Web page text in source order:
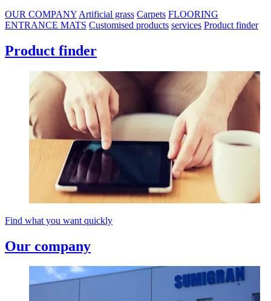
OUR COMPANY Artificial grass Carpets FLOORING
ENTRANCE MATS Customised products services Product finder
Product finder
Find what you want quickly
Our company